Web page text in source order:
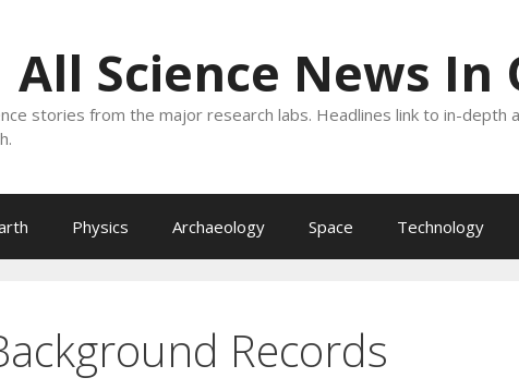
Science News In
stories from the major research labs. Headlines link to in-depth
Physics Archaeology Space Technology
Records